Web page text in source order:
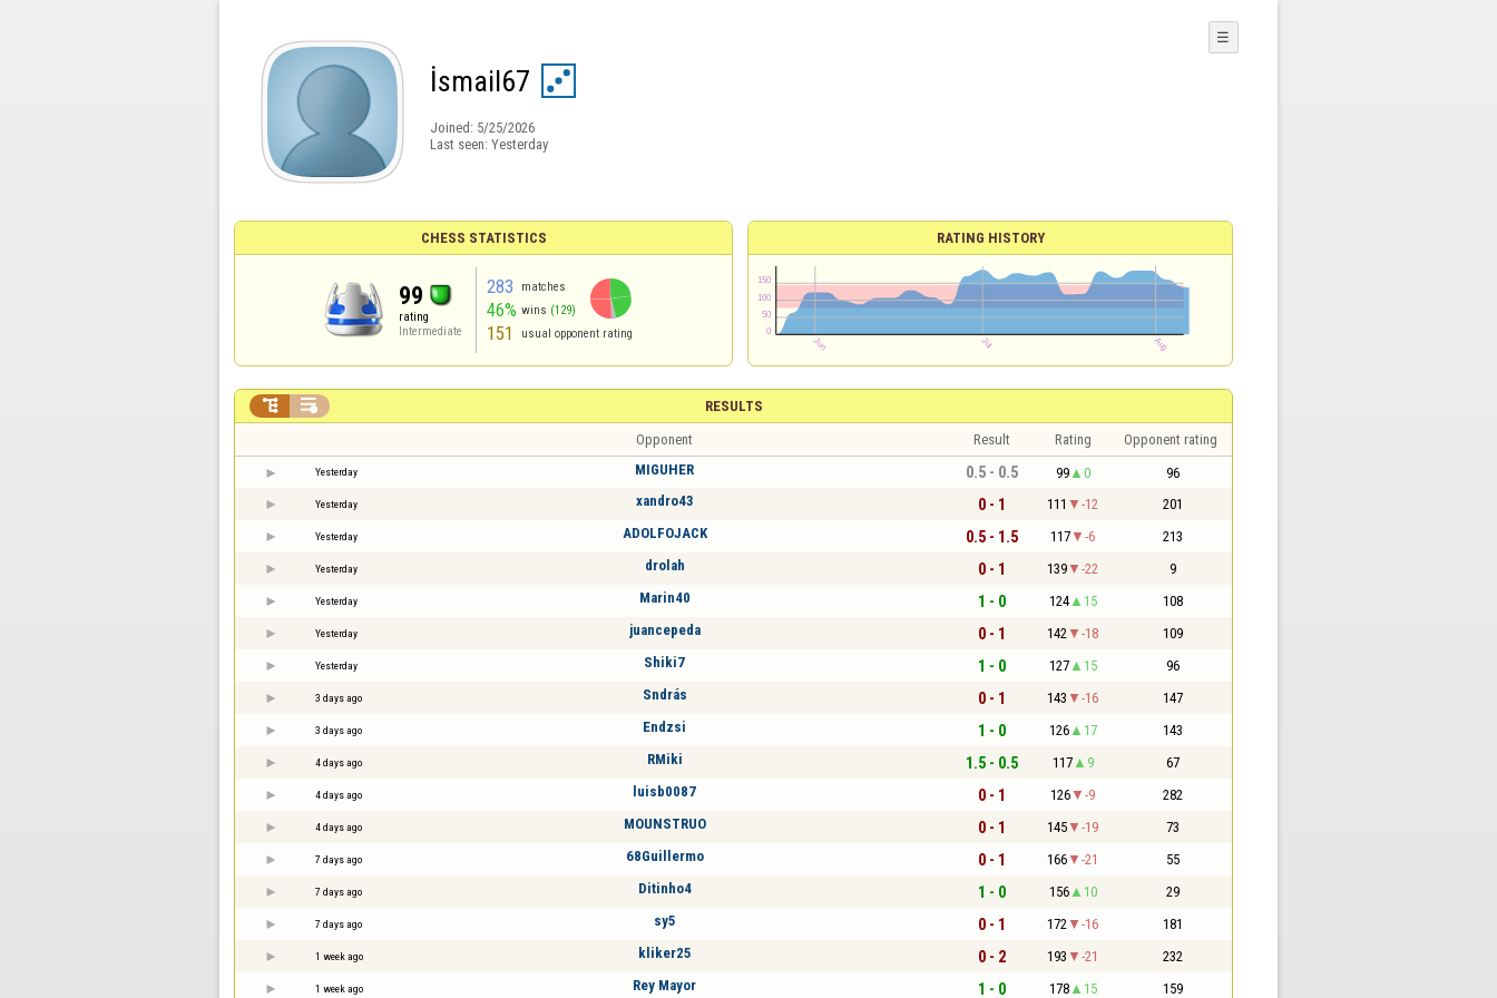
İsmail67
Joined: 5/25/2026
Last seen: Yesterday
☰
CHESS STATISTICS
99
rating
Intermediate
283 matches
46% wins (129)
151 usual opponent rating
RATING HISTORY
RESULTS
 
Opponent Result Rating Opponent rating
Yesterday MIGUHER 0.5 - 0.5 99 0 96
Yesterday xandro43 0 - 1 111 -12 201
Yesterday ADOLFOJACK 0.5 - 1.5 117 -6 213
Yesterday drolah 0 - 1 139 -22 9
Yesterday Marin40 1 - 0 124 15 108
Yesterday juancepeda 0 - 1 142 -18 109
Yesterday Shiki7 1 - 0 127 15 96
3 days ago Sndrás 0 - 1 143 -16 147
3 days ago Endzsi 1 - 0 126 17 143
4 days ago RMiki 1.5 - 0.5 117 9 67
4 days ago luisb0087 0 - 1 126 -9 282
4 days ago MOUNSTRUO 0 - 1 145 -19 73
7 days ago 68Guillermo 0 - 1 166 -21 55
7 days ago Ditinho4 1 - 0 156 10 29
7 days ago sy5 0 - 1 172 -16 181
1 week ago kliker25 0 - 2 193 -21 232
1 week ago Rey Mayor 1 - 0 178 15 159